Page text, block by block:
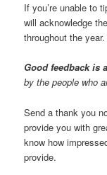
If you’re unable to
will acknowledge
throughout the year.
Good feedback is
by the people who
Send a thank you
provide you with
know how
provide.